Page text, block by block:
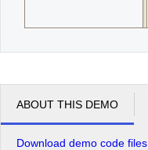
ABOUT THIS DEMO
Download demo code files